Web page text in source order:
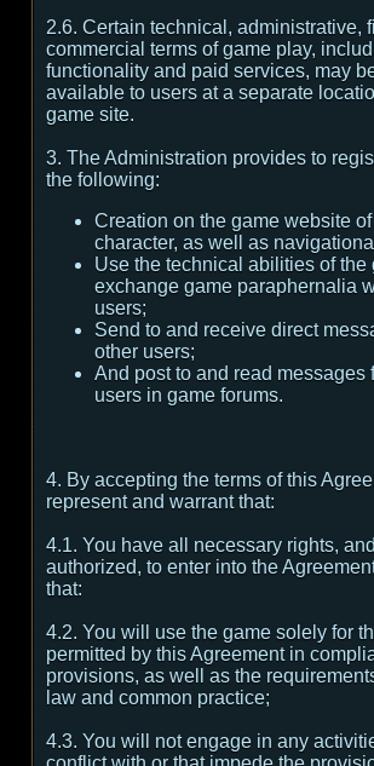
2.6. Certain technical, administrative,
commercial terms of game play,
functionality and paid services, may
available to users at a separate
game site.
3. The Administration provides to
the following:
Creation on the game website
character, as well as
Use the technical abilities of the
exchange game paraphernalia
users;
Send to and receive direct
other users;
And post to and read messages
users in game forums.
4. By accepting the terms of this
represent and warrant that:
4.1. You have all necessary rights,
authorized, to enter into the
that:
4.2. You will use the game solely for
permitted by this Agreement in
provisions, as well as the
law and common practice;
4.3. You will not engage in any